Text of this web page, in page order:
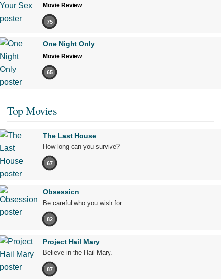
Movie Review
75
One Night Only
Movie Review
65
Top Movies
The Last House
How long can you survive?
67
Obsession
Be careful who you wish for…
82
Project Hail Mary
Believe in the Hail Mary.
87